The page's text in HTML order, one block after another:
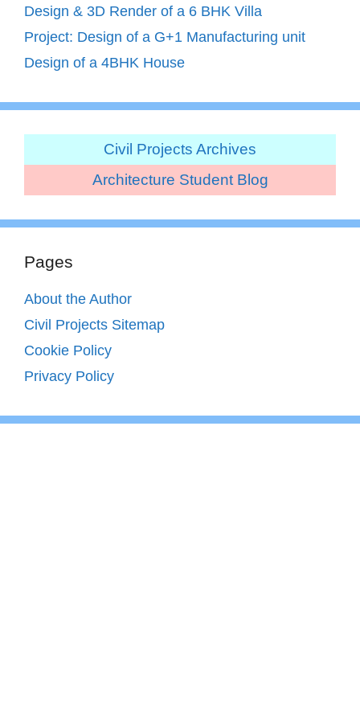
Design & 3D Render of a 6 BHK Villa
Project: Design of a G+1 Manufacturing unit
Design of a 4BHK House
Civil Projects Archives
Architecture Student Blog
Pages
About the Author
Civil Projects Sitemap
Cookie Policy
Privacy Policy